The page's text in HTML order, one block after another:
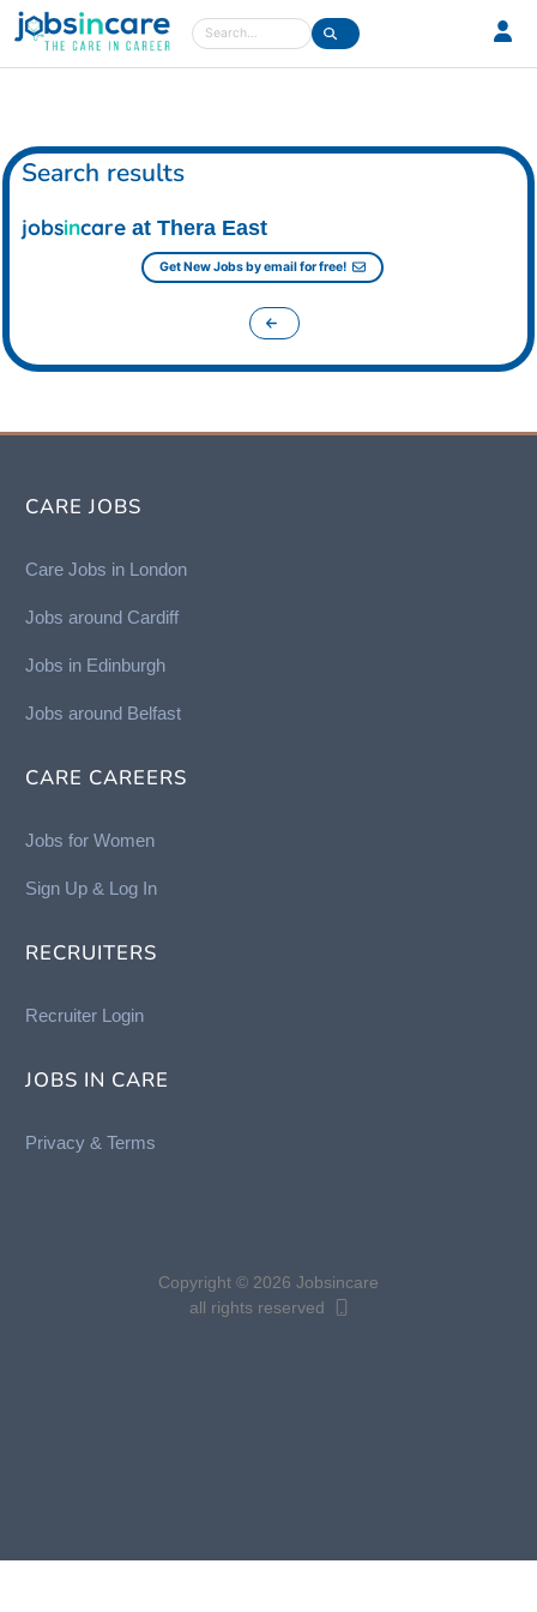
Search
Care jobs in the UK
Search results
jobsincare at Thera East
Get New Jobs by email for free!
CARE JOBS
Care Jobs in London
Jobs around Cardiff
Jobs in Edinburgh
Jobs around Belfast
CARE CAREERS
Jobs for Women
Sign Up & Log In
RECRUITERS
Recruiter Login
JOBS IN CARE
Privacy & Terms
Copyright © 2026 Jobsincare
all rights reserved